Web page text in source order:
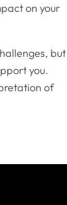
on your
but
you.
of